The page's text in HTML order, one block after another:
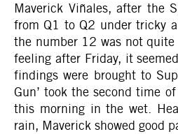
Maverick Viñales, after the
from Q1 to Q2 under tricky
the number 12 was not
feeling after Friday, it
findings were brought to
Gun’ took the second time
this morning in the wet.
rain, Maverick showed good